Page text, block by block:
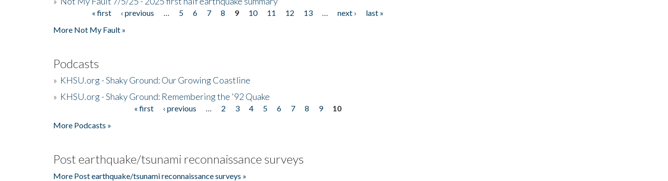
« first ‹ previous 5 6 7 8 9 10 11 12 13 next ›
last »
More Not My Fault »
Podcasts
» KHSU.org - Shaky Ground: Our Growing Coastline
» KHSU.org - Shaky Ground: Remembering the '92 Quake
« first ‹ previous 2 3 4 5 6 7 8 9
10
More Podcasts »
Post earthquake/tsunami reconnaissance surveys
More Post earthquake/tsunami reconnaissance surveys »